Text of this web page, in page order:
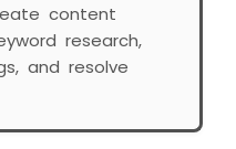
content
research,
and resolve